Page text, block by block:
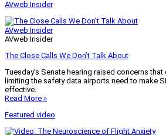
AVweb Insider
AVweb Insider
AVweb Insider
The Close Calls We Don’t Talk About
Tuesday’s Senate hearing raised concerns
limiting the safety data airports need to make
effective.
Read More »
Featured video